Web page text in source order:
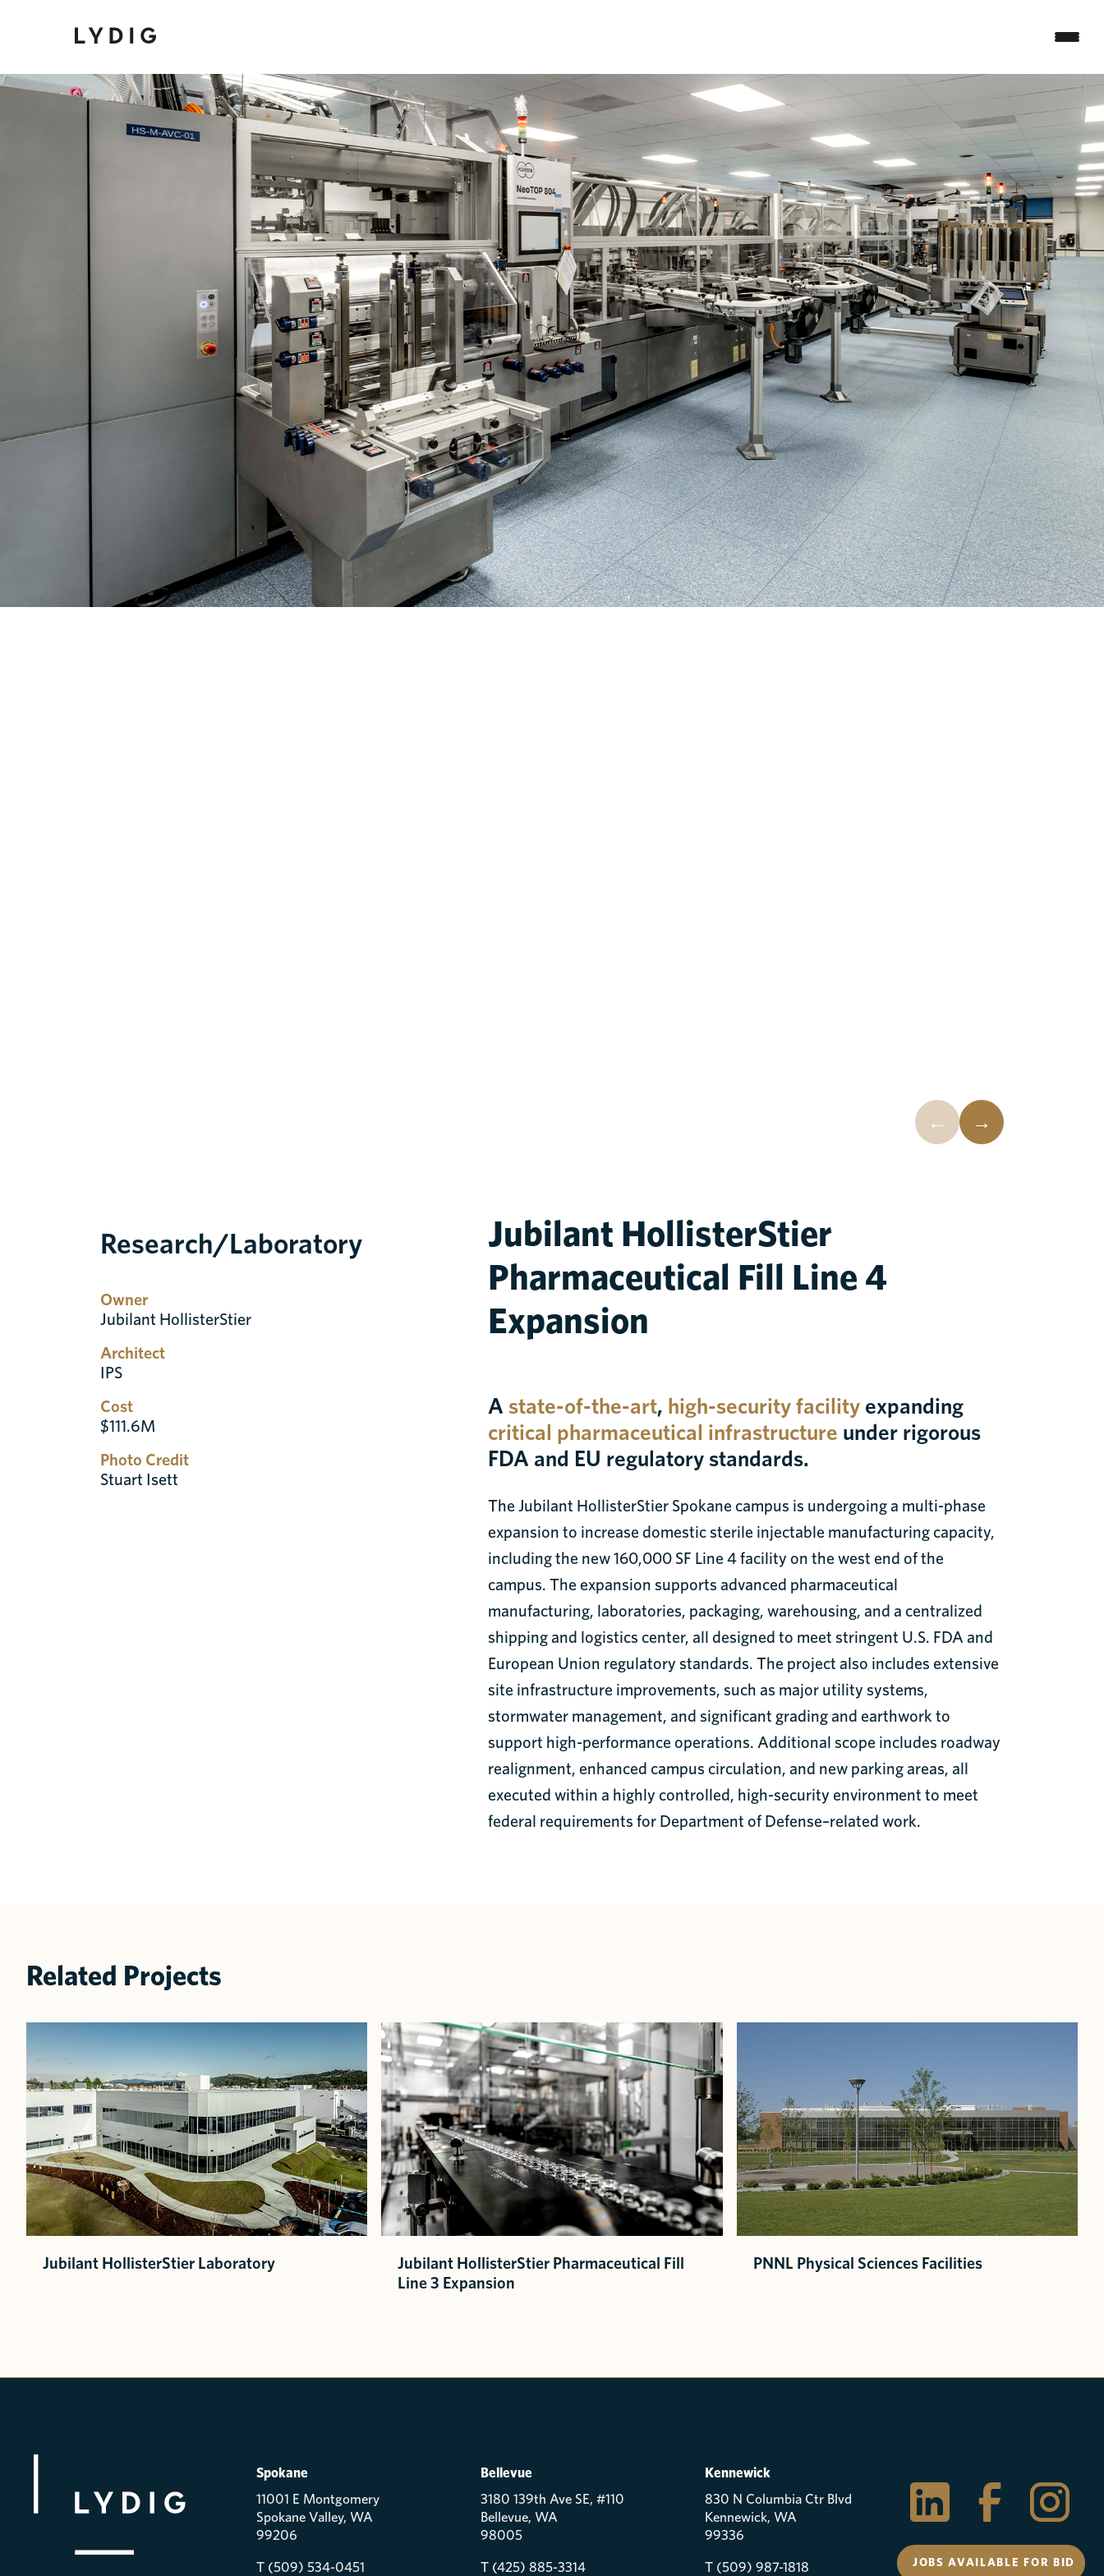
← →
Research/Laboratory
Owner
Jubilant HollisterStier
Architect
IPS
Cost
$111.6M
Photo Credit
Stuart Isett
Jubilant HollisterStier
Pharmaceutical Fill Line 4
Expansion
A state-of-the-art, high-security facilityexpanding
critical pharmaceutical infrastructure under rigorous
FDA and EU regulatory standards.
The Jubilant HollisterStier Spokane campus is undergoing a multi-phase
expansion to increase domestic sterile injectable manufacturing capacity,
including the new 160,000 SF Line 4 facility on the west end of the
campus. The expansion supports advanced pharmaceutical
manufacturing, laboratories, packaging, warehousing, and a centralized
shipping and logistics center, all designed to meet stringent U.S. FDA and
European Union regulatory standards. The project also includes extensive
site infrastructure improvements, such as major utility systems,
stormwater management, and significant grading and earthwork to
support high-performance operations. Additional scope includes roadway
realignment, enhanced campus circulation, and new parking areas, all
executed within a highly controlled, high-security environment to meet
federal requirements for Department of Defense–related work.
Related Projects
Jubilant HollisterStier Laboratory
Jubilant HollisterStier Pharmaceutical Fill
Line 3 Expansion
PNNL Physical Sciences Facilities
Spokane
11001 E Montgomery
Spokane Valley, WA
99206
T (509) 534-0451
Bellevue
3180 139th Ave SE, #110
Bellevue, WA
98005
T (425) 885-3314
Kennewick
830 N Columbia Ctr Blvd
Kennewick, WA
99336
T (509) 987-1818 JOBS AVAILABLE FOR BID